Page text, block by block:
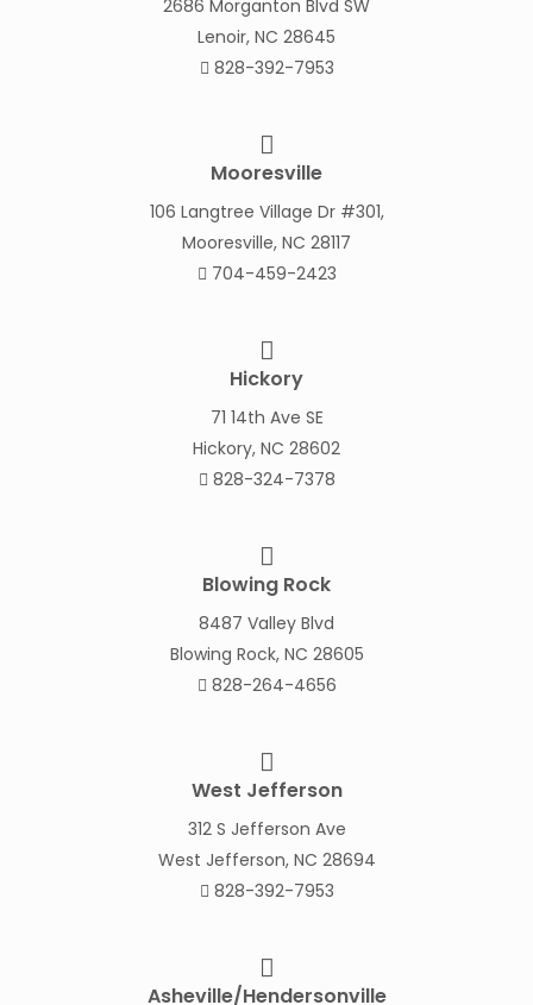
2686 Morganton Blvd SW
Lenoir, NC 28645
828-392-7953
Mooresville
106 Langtree Village Dr #301,
Mooresville, NC 28117
704-459-2423
Hickory
71 14th Ave SE
Hickory, NC 28602
828-324-7378
Blowing Rock
8487 Valley Blvd
Blowing Rock, NC 28605
828-264-4656
West Jefferson
312 S Jefferson Ave
West Jefferson, NC 28694
828-392-7953
Asheville/Hendersonville